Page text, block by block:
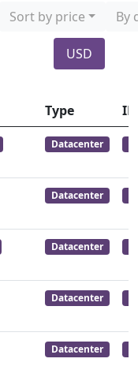
Sort by price By
USD
Type IP
Datacenter
Datacenter
Datacenter
Datacenter
Datacenter